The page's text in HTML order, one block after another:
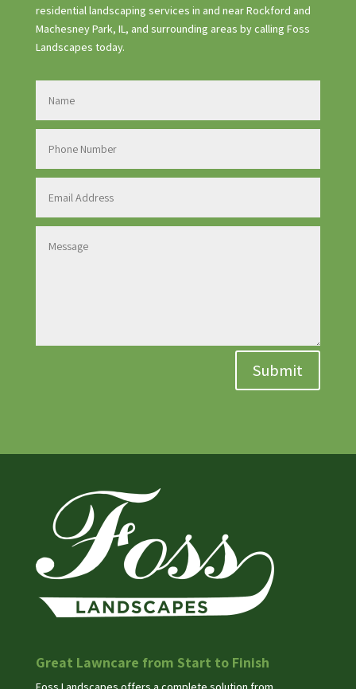
residential landscaping services in and near Rockford and
Machesney Park, IL, and surrounding areas by calling Foss
Landscapes today.
Submit
Great Lawncare from Start to Finish